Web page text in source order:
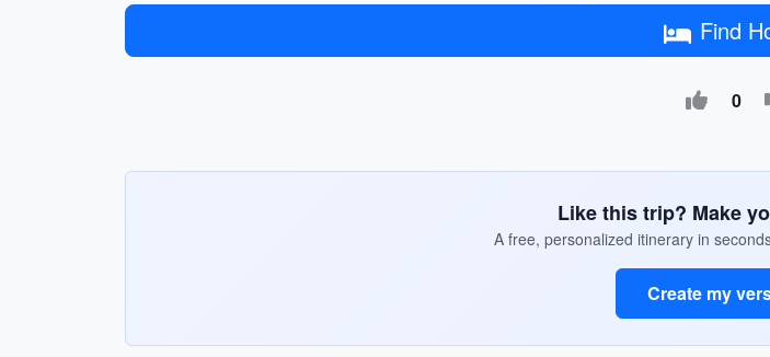
Find
0
Like this trip? Make
A free, personalized itinerary in
Create my